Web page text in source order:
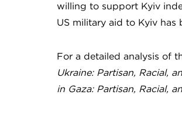
willing to support Kyiv
US military aid to Kyiv has
For a detailed analysis of
Ukraine: Partisan, Racial,
in Gaza: Partisan, Racial,